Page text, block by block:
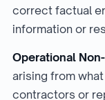
correct factual
information or
Operational
arising from
contractors or